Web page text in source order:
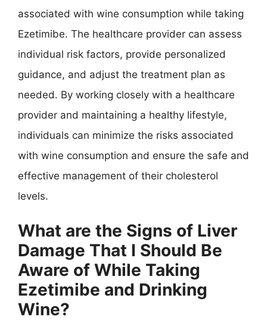
associated with wine consumption while taking
Ezetimibe. The healthcare provider can assess
individual risk factors, provide personalized
guidance, and adjust the treatment plan as
needed. By working closely with a healthcare
provider and maintaining a healthy lifestyle,
individuals can minimize the risks associated
with wine consumption and ensure the safe and
effective management of their cholesterol
levels.
What are the Signs of Liver
Damage That I Should Be
Aware of While Taking
Ezetimibe and Drinking
Wine?